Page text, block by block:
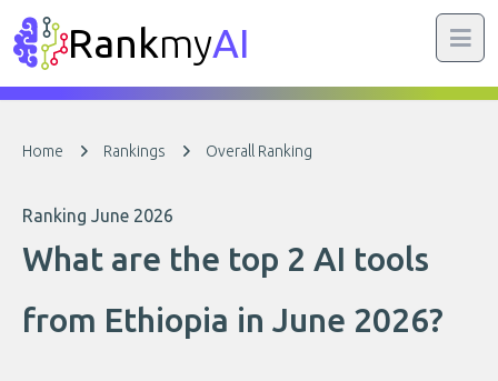
RankmyAI
Home Rankings Overall Ranking
Ranking June 2026
What are the top 2 AI tools
from Ethiopia in June 2026?